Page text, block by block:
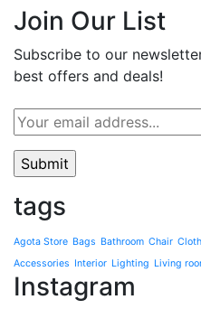
Join Our List
Subscribe to our
best offers and deals!
tags
Agota Store Bags Bathroom Chair
Accessories Interior Lighting Living
Instagram